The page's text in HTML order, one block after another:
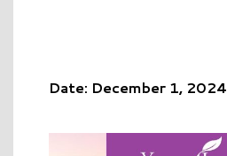
Date: December 1, 2024